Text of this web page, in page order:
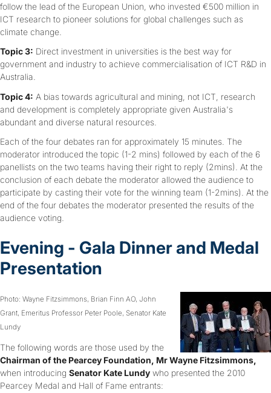
follow the lead of the European Union, who invested €500 million in
ICT research to pioneer solutions for global challenges such as
climate change.
Topic 3: Direct investment in universities is the best way for
government and industry to achieve commercialisation of ICT R&D in
Australia.
Topic 4: A bias towards agricultural and mining, not ICT, research
and development is completely appropriate given Australia's
abundant and diverse natural resources.
Each of the four debates ran for approximately 15 minutes. The
moderator introduced the topic (1-2 mins) followed by each of the 6
panellists on the two teams having their right to reply (2mins). At the
conclusion of each debate the moderator allowed the audience to
participate by casting their vote for the winning team (1-2mins). At the
end of the four debates the moderator presented the results of the
audience voting.
Evening - Gala Dinner and Medal
Presentation
Photo: Wayne Fitzsimmons, Brian Finn AO, John
Grant, Emeritus Professor Peter Poole, Senator Kate
Lundy
The following words are those used by the
Chairman of the Pearcey Foundation, Mr Wayne Fitzsimmons,
when introducing Senator Kate Lundy who presented the 2010
Pearcey Medal and Hall of Fame entrants: